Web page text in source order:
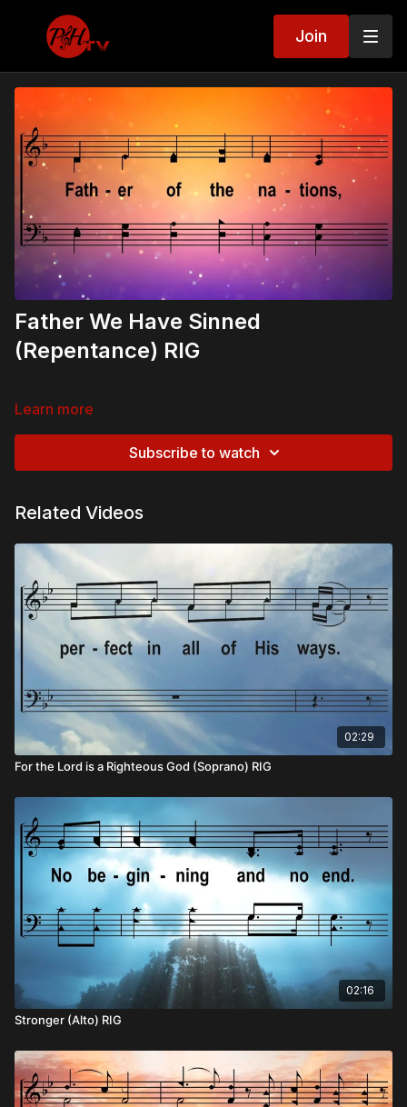
Join
Father We Have Sinned
(Repentance) RIG
Learn more
Subscribe to watch
Related Videos
02:29
For the Lord is a Righteous God (Soprano) RIG
02:16
Stronger (Alto) RIG